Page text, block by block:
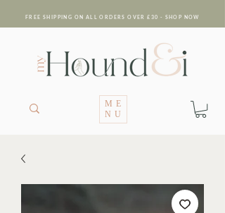
ME
NU
FREE SHIPPING ON ALL ORDERS OVER £30 - SHOP NOW